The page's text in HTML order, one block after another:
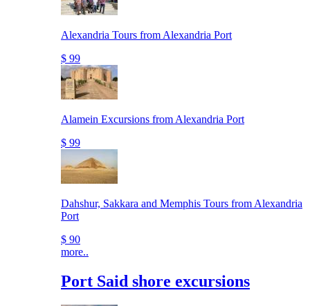
Alexandria Tours from Alexandria Port
$ 99
Alamein Excursions from Alexandria Port
$ 99
Dahshur, Sakkara and Memphis Tours from Alexandria
Port
$ 90
more..
Port Said shore excursions